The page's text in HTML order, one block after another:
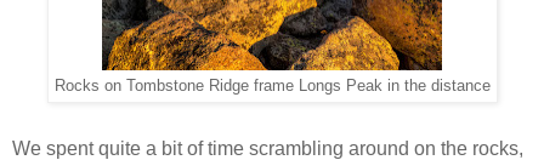
Rocks on Tombstone Ridge frame Longs Peak in the distance
We spent quite a bit of time scrambling around on the rocks,